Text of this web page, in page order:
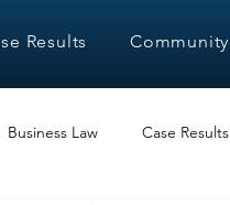
Results Community
Business Law Case Results